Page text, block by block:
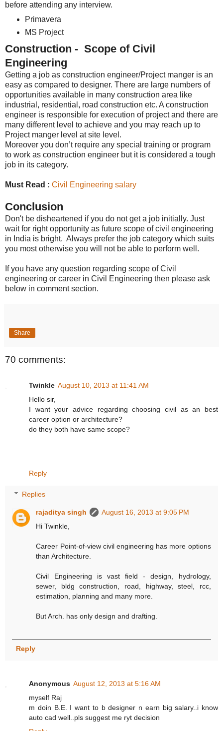
before attending any interview.
Primavera
MS Project
Construction - Scope of Civil
Engineering
Getting a job as construction engineer/Project manger is an
easy as compared to designer. There are large numbers of
opportunities available in many construction area like
industrial, residential, road construction etc. A construction
engineer is responsible for execution of project and there are
many different level to achieve and you may reach up to
Project manger level at site level.
Moreover you don’t require any special training or program
to work as construction engineer but it is considered a tough
job in its category.
Must Read : Civil Engineering salary
Conclusion
Don't be disheartened if you do not get a job initially. Just
wait for right opportunity as future scope of civil engineering
in India is bright. Always prefer the job category which suits
you most otherwise you will not be able to perform well.
If you have any question regarding scope of Civil
engineering or career in Civil Engineering then please ask
below in comment section.
Share
70 comments:
Twinkle August 10, 2013 at 11:41 AM
Hello sir,
I want your advice regarding choosing civil as an best
career option or architecture?
do they both have same scope?
Reply
Replies
rajaditya singh
August 16, 2013 at 9:05 PM
Hi Twinkle,
Career Point-of-view civil engineering has more options
than Architecture.
Civil Engineering is vast field - design, hydrology,
sewer, bldg construction, road, highway, steel, rcc,
estimation, planning and many more.
But Arch. has only design and drafting.
Reply
Anonymous August 12, 2013 at 5:16 AM
myself Raj
m doin B.E. I want to b designer n earn big salary..i know
auto cad well..pls suggest me ryt decision